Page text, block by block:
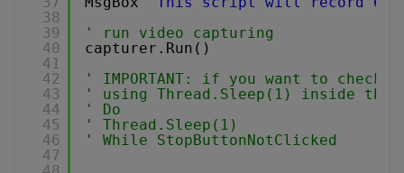
38
39
40
41
42
43
44
45
46
47
' run video capturing
capturer.Run()
' IMPORTANT: if you want to
' using Thread.Sleep(1) inside the
' Do
' Thread.Sleep(1)
' While StopButtonNotClicked